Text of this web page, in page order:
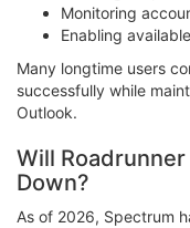
Monitoring
Enabling
Many longtime users
successfully while
Outlook.
Will
Down?
As of 2026, Spectrum